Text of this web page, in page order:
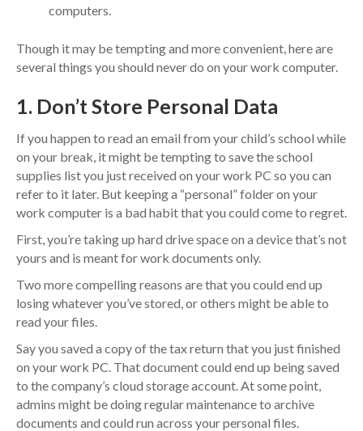
computers.
Though it may be tempting and more convenient, here are
several things you should never do on your work computer.
1. Don’t Store Personal Data
If you happen to read an email from your child’s school while
on your break, it might be tempting to save the school
supplies list you just received on your work PC so you can
refer to it later. But keeping a “personal” folder on your
work computer is a bad habit that you could come to regret.
First, you’re taking up hard drive space on a device that’s not
yours and is meant for work documents only.
Two more compelling reasons are that you could end up
losing whatever you’ve stored, or others might be able to
read your files.
Say you saved a copy of the tax return that you just finished
on your work PC. That document could end up being saved
to the company’s cloud storage account. At some point,
admins might be doing regular maintenance to archive
documents and could run across your personal files.